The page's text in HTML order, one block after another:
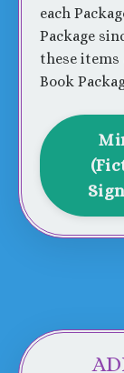
each
Package
these
Book